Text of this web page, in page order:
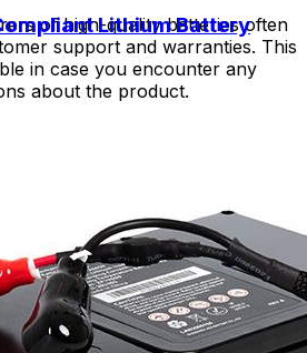
of high-quality batteries often
support and warranties. This
in case you encounter any
about the product.
Run:
batteries may have a
cost, they often prove to be more
run. Their extended lifespan
frequency of replacements,
over time.
Lithium Battery